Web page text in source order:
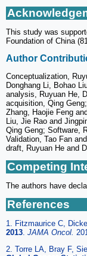
This study was
Foundation of China
Author
Conceptualization,
Donghang Li, Bohao
analysis, Ruyuan He,
acquisition, Qing
Zhang, Haojie Feng
Liu, Jie Rao and
Qing Geng; Software,
Validation, Tao Fan
draft, Ruyuan He and
Competing
The authors have
References
1. Fitzmaurice C,
2013. JAMA Oncol.
2. Torre LA, Bray F,